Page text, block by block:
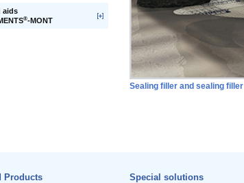
aids
®-MONT
Sealing filler and sealing filler
Products Special solutions